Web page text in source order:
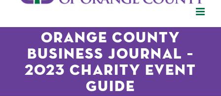
Orange County
Business Journal –
2023 Charity Event
Guide